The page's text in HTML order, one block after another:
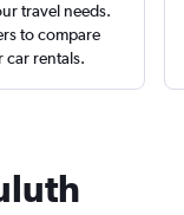
travel needs.
to compare
car rentals.